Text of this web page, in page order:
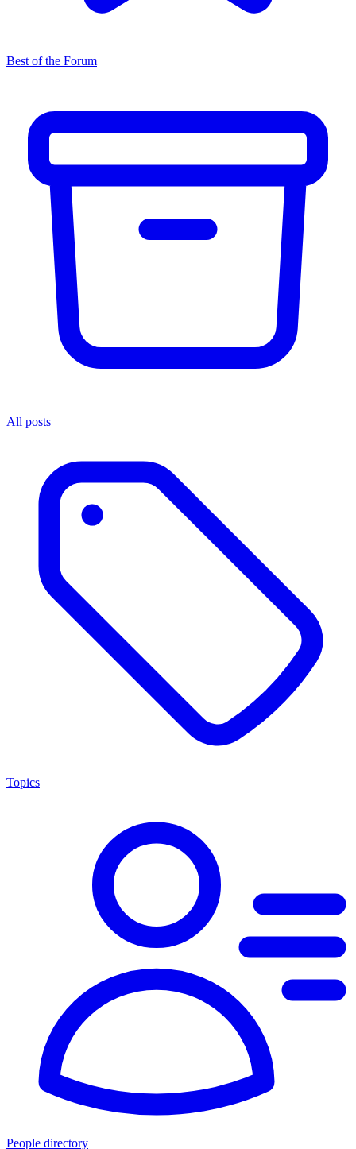
Best of the Forum
All posts
Topics
People directory